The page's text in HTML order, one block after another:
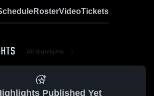
RosterVideoTickets
All Highlights
Published Yet